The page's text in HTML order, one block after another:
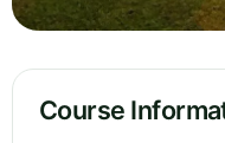
Course